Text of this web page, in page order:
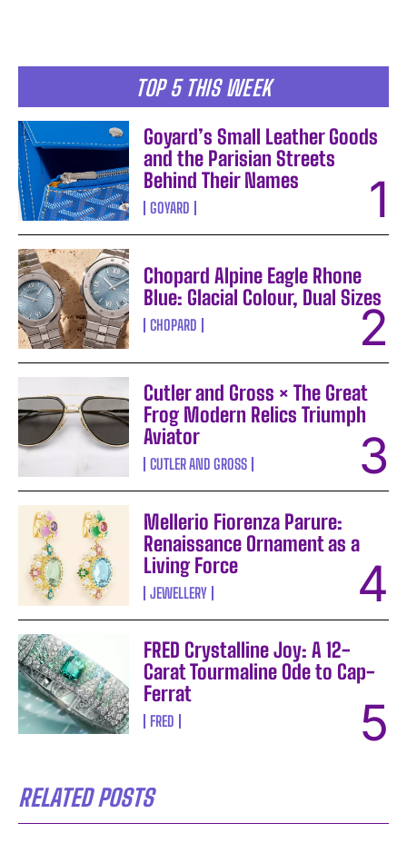
TOP 5 THIS WEEK
Goyard’s Small Leather Goods
and the Parisian Streets
Behind Their Names
GOYARD
Chopard Alpine Eagle Rhone
Blue: Glacial Colour, Dual Sizes
CHOPARD
Cutler and Gross × The Great
Frog Modern Relics Triumph
Aviator
CUTLER AND GROSS
Mellerio Fiorenza Parure:
Renaissance Ornament as a
Living Force
JEWELLERY
FRED Crystalline Joy: A 12-
Carat Tourmaline Ode to Cap-
Ferrat
FRED
RELATED POSTS